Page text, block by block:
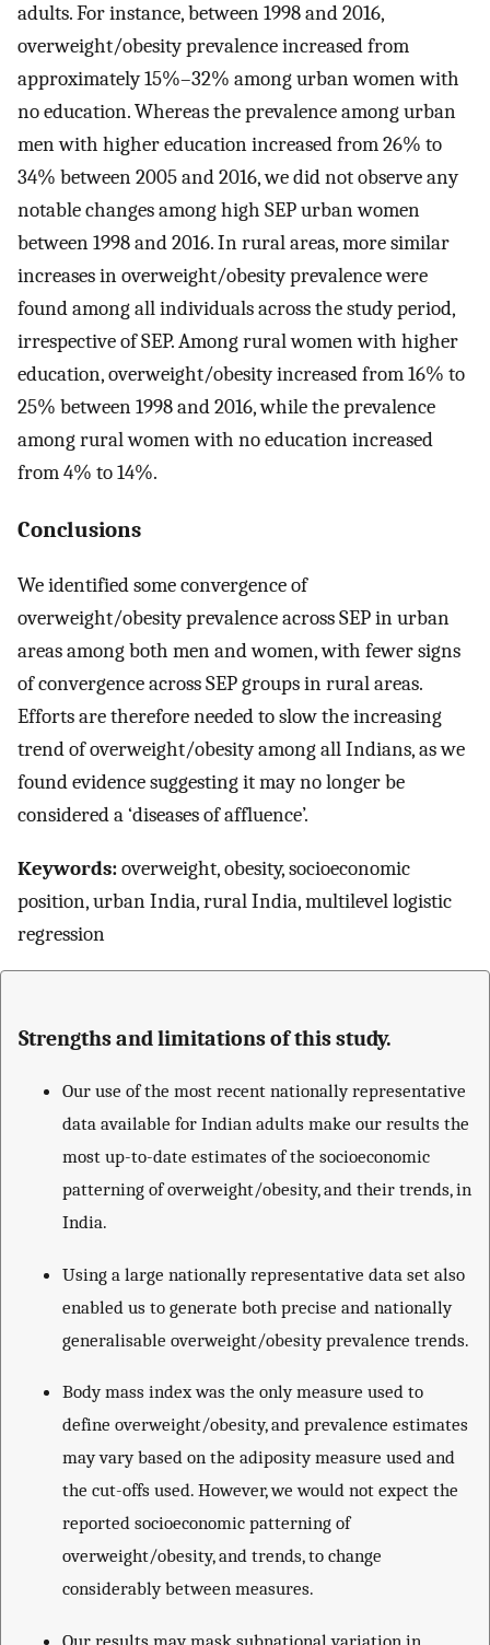
adults. For instance, between 1998 and 2016,
overweight/obesity prevalence increased from
approximately 15%–32% among urban women with
no education. Whereas the prevalence among urban
men with higher education increased from 26% to
34% between 2005 and 2016, we did not observe any
notable changes among high SEP urban women
between 1998 and 2016. In rural areas, more similar
increases in overweight/obesity prevalence were
found among all individuals across the study period,
irrespective of SEP. Among rural women with higher
education, overweight/obesity increased from 16% to
25% between 1998 and 2016, while the prevalence
among rural women with no education increased
from 4% to 14%.
Conclusions
We identified some convergence of
overweight/obesity prevalence across SEP in urban
areas among both men and women, with fewer signs
of convergence across SEP groups in rural areas.
Efforts are therefore needed to slow the increasing
trend of overweight/obesity among all Indians, as we
found evidence suggesting it may no longer be
considered a ‘diseases of affluence’.
Keywords:overweight, obesity, socioeconomic
position, urban India, rural India, multilevel logistic
regression
Strengths and limitations of this study.
Our use of the most recent nationally representative
data available for Indian adults make our results the
most up-to-date estimates of the socioeconomic
patterning of overweight/obesity, and their trends, in
India.
Using a large nationally representative data set also
enabled us to generate both precise and nationally
generalisable overweight/obesity prevalence trends.
Body mass index was the only measure used to
define overweight/obesity, and prevalence estimates
may vary based on the adiposity measure used and
the cut-offs used. However, we would not expect the
reported socioeconomic patterning of
overweight/obesity, and trends, to change
considerably between measures.
Our results may mask subnational variation in